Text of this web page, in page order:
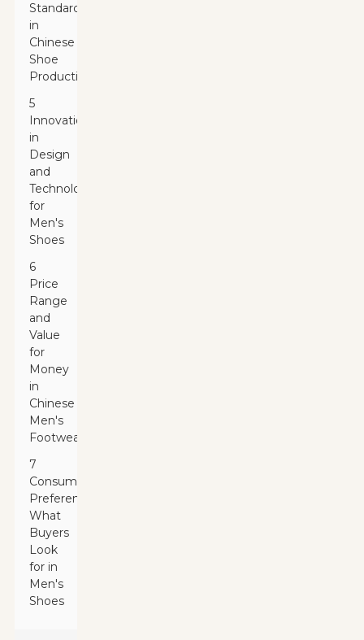
Standards
in
Chinese
Shoe
Production
5
Innovations
in
Design
and
Technology
for
Men's
Shoes
6
Price
Range
and
Value
for
Money
in
Chinese
Men's
Footwear
7
Consumer
Preferences:
What
Buyers
Look
for in
Men's
Shoes